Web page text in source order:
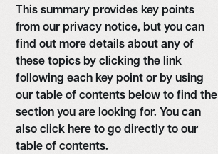
This summary provides key points
from our privacy notice, but you can
find out more details about any of
these topics by clicking the link
following each key point or by using
our table of contents below to find the
section you are looking for. You can
also click here to go directly to our
table of contents.